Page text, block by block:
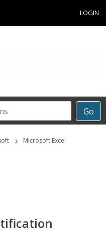
LOGIN
Go
›
Microsoft Excel